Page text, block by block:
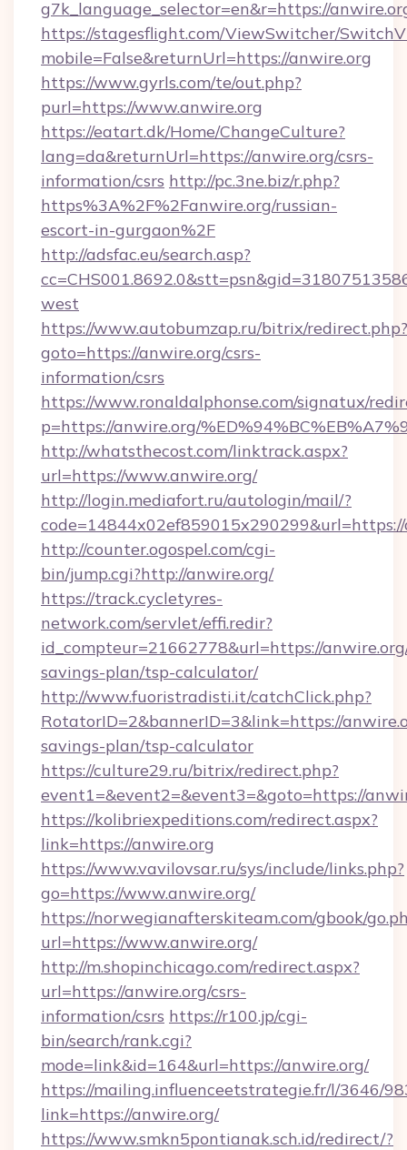
g7k_language_selector=en&r=https://
https://stagesflight.com/ViewSwitcher/
mobile=False&returnUrl=https://anwire.org
https://www.gyrls.com/te/out.php?
purl=https://www.anwire.org
https://eatart.dk/Home/ChangeCulture?
lang=da&returnUrl=https://anwire.org/csrs-
information/csrs http://pc.3ne.biz/r.php?
https%3A%2F%2Fanwire.org/russian-
escort-in-gurgaon%2F
http://adsfac.eu/search.asp?
west
https://www.autobumzap.ru/bitrix/redirect.php?
goto=https://anwire.org/csrs-
information/csrs
https://www.ronaldalphonse.com/signatux/
p=https://anwire.org/
http://whatsthecost.com/linktrack.aspx?
url=https://www.anwire.org/
http://login.mediafort.ru/autologin/mail/?
http://counter.ogospel.com/cgi-
bin/jump.cgi?http://anwire.org/
https://track.cycletyres-
network.com/servlet/effi.redir?
id_compteur=21662778&url=https://
savings-plan/tsp-calculator/
http://www.fuoristradisti.it/catchClick.php?
RotatorID=2&bannerID=3&link=https://
savings-plan/tsp-calculator
https://culture29.ru/bitrix/redirect.php?
event1=&event2=&event3=&goto=https://
https://kolibriexpeditions.com/redirect.aspx?
link=https://anwire.org
https://www.vavilovsar.ru/sys/include/links.php?
go=https://www.anwire.org/
https://norwegianafterskiteam.com/gbook/
url=https://www.anwire.org/
http://m.shopinchicago.com/redirect.aspx?
url=https://anwire.org/csrs-
information/csrs https://r100.jp/cgi-
bin/search/rank.cgi?
mode=link&id=164&url=https://anwire.org/
https://mailing.influenceetstrategie.fr/l/3646/
link=https://anwire.org/
https://www.smkn5pontianak.sch.id/redirect/?